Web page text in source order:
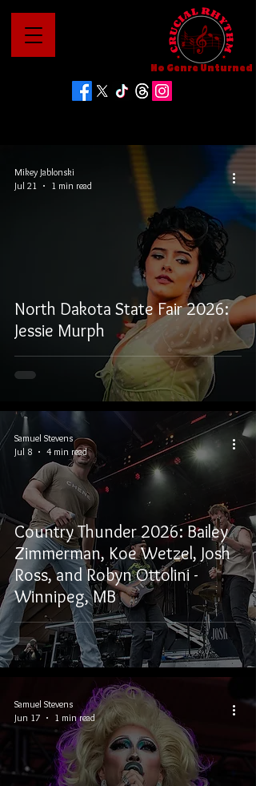
No Genre Unturned
North Dakota State Fair 2026:
Jessie Murph
Mikey Jablonski
Jul 21
1 min read
Country Thunder 2026: Bailey
Zimmerman, Koe Wetzel, Josh
Ross, and Robyn Ottolini -
Winnipeg, MB
Samuel Stevens
Jul 8
4 min read
Samuel Stevens
Jun 17
1 min read